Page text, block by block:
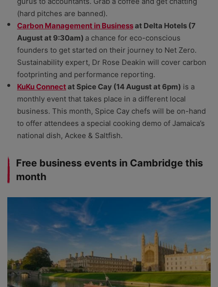
(hard pitches are banned).
Carbon Management in Businessat Delta Hotels (7
August at 9:30am) a chance for eco-conscious
founders to get started on their journey to Net Zero.
Sustainability expert, Dr Rose Deakin will cover carbon
footprinting and performance reporting.
KuKu Connectat Spice Cay (14 August at 6pm) is a
monthly event that takes place in a different local
business. This month, Spice Cay chefs will be on-hand
to offer attendees a special cooking demo of Jamaica’s
national dish, Ackee & Saltfish.
Free business events in Cambridge this
month